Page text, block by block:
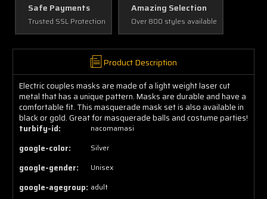
Safe Payments
Trusted SSL Protection
Amazing Selection
Over 800 styles available
Product Description
Electric couples masks are made of a light weight laser cut
metal that has a unique pattern. Masks are durable and have a
comfortable fit. This masquerade mask set is also available in
black or gold. Great for masquerade balls and costume parties!
turbify-id:
nacomamasi
google-color: Silver
google-gender: Unisex
google-agegroup: adult